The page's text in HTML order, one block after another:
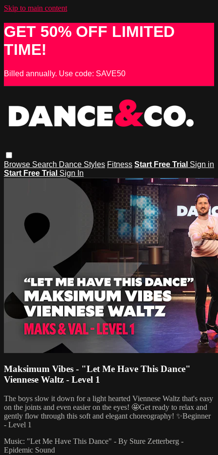
Skip to main content
GET 50% OFF LIMITED
TIME!
Billed annually. Use code: SAVE50
Browse Search Dance Styles Fitness Start Free Trial Sign in
Start Free Trial Sign In
Maksimum Vibes - "Let Me Have This Dance"
Viennese Waltz - Level 1
The boys slow it down for a light hearted Viennese Waltz that's easy
on the joints and even easier on the eyes! 🤩Get ready to relax and
gently flow through this soft and elegant choreography! ✨Beginner
- Level 1
Music: "Let Me Have This Dance" - By Sture Zetterberg -
Epidemic Sound